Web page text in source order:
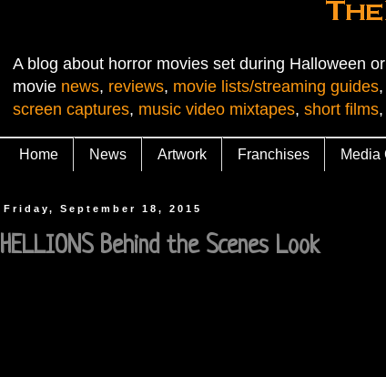
A blog about horror movies set during Halloween
movie news, reviews, movie lists/streaming guides,
screen captures, music video mixtapes, short films
Home News Artwork Franchises Media
Friday, September 18, 2015
HELLIONS Behind the Scenes Look